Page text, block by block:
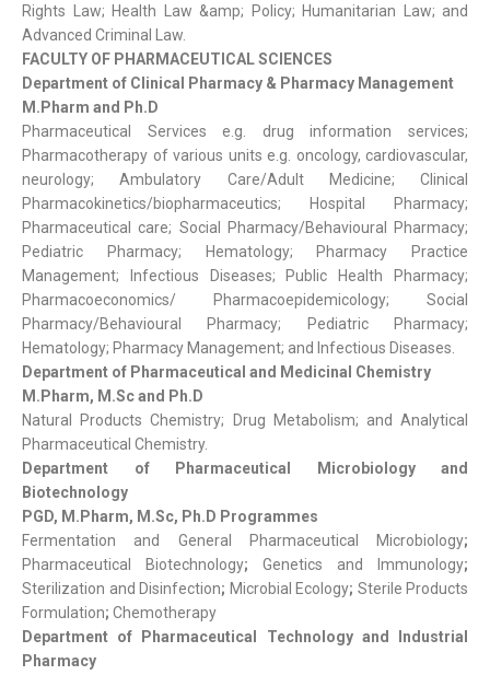
Rights Law; Health Law &amp; Policy; Humanitarian Law; and
Advanced Criminal Law.
FACULTY OF PHARMACEUTICAL SCIENCES
Department of Clinical Pharmacy & Pharmacy Management
M.Pharm and Ph.D
Pharmaceutical Services e.g. drug information services;
Pharmacotherapy of various units e.g. oncology, cardiovascular,
neurology; Ambulatory Care/Adult Medicine; Clinical
Pharmacokinetics/biopharmaceutics; Hospital Pharmacy;
Pharmaceutical care; Social Pharmacy/Behavioural Pharmacy;
Pediatric Pharmacy; Hematology; Pharmacy Practice
Management; Infectious Diseases; Public Health Pharmacy;
Pharmacoeconomics/ Pharmacoepidemicology; Social
Pharmacy/Behavioural Pharmacy; Pediatric Pharmacy;
Hematology; Pharmacy Management; and Infectious Diseases.
Department of Pharmaceutical and Medicinal Chemistry
M.Pharm, M.Sc and Ph.D
Natural Products Chemistry; Drug Metabolism; and Analytical
Pharmaceutical Chemistry.
Department of Pharmaceutical Microbiology and
Biotechnology
PGD, M.Pharm, M.Sc, Ph.D Programmes
Fermentation and General Pharmaceutical Microbiology;
Pharmaceutical Biotechnology; Genetics and Immunology;
Sterilization and Disinfection; Microbial Ecology; Sterile Products
Formulation; Chemotherapy
Department of Pharmaceutical Technology and Industrial
Pharmacy